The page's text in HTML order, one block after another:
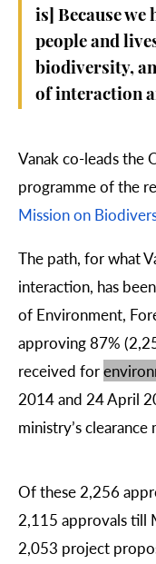
is] Because we
people and
biodiversity,
of interaction
Vanak co-leads the
programme of the
Mission on
The path, for what
interaction, has
of Environment,
approving 87% (
received for
2014 and 24 April
ministry’s
Of these 2,256
2,115 approvals till
2,053 project